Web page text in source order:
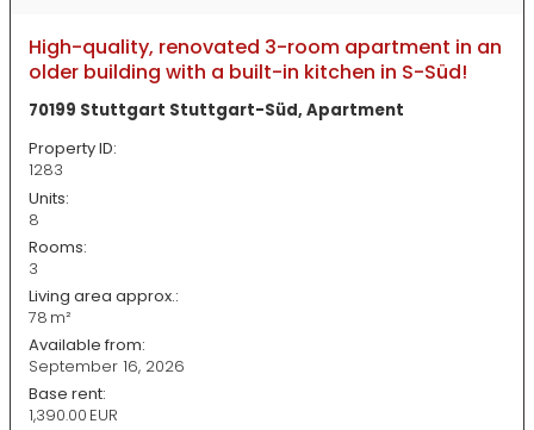
High-quality, renovated 3-room apartment in an
older building with a built-in kitchen in S-Süd!
70199 Stuttgart Stuttgart-Süd, Apartment
Property ID:
1283
Units:
8
Rooms:
3
Living area approx.:
78 m²
Available from:
September 16, 2026
Base rent:
1,390.00 EUR